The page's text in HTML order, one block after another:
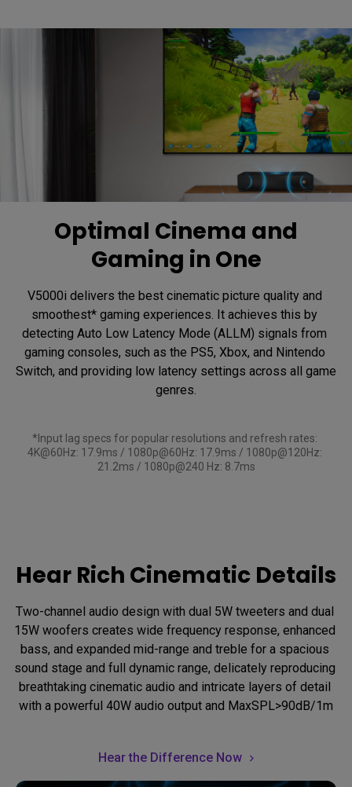
Optimal Cinema and
Gaming in One
V5000i delivers the best cinematic picture quality and
smoothest* gaming experiences. It achieves this by
detecting Auto Low Latency Mode (ALLM) signals from
gaming consoles, such as the PS5, Xbox, and Nintendo
Switch, and providing low latency settings across all game
genres.
*Input lag specs for popular resolutions and refresh rates:
4K@60Hz: 17.9ms / 1080p@60Hz: 17.9ms / 1080p@120Hz:
21.2ms / 1080p@240 Hz: 8.7ms
Hear Rich Cinematic Details
Two-channel audio design with dual 5W tweeters and dual
15W woofers creates wide frequency response, enhanced
bass, and expanded mid-range and treble for a spacious
sound stage and full dynamic range, delicately reproducing
breathtaking cinematic audio and intricate layers of detail
with a powerful 40W audio output and MaxSPL>90dB/1m
Hear the Difference Now